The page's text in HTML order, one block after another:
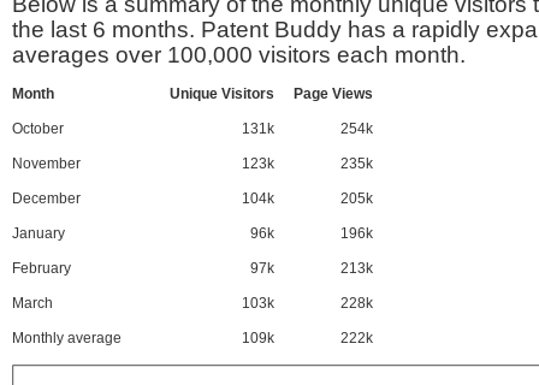
the last 6 months. Patent Buddy has a rapidly
averages over 100,000 visitors each month.
Month Unique Visitors Page Views
October 131k 254k
November 123k 235k
December 104k 205k
January 96k 196k
February 97k 213k
March 103k 228k
Monthly average 109k 222k